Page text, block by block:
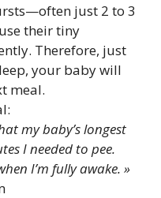
just 2 to 3
their tiny
Therefore, just
your baby will
meal.
my baby’s longest
I needed to pee.
I’m fully awake. »